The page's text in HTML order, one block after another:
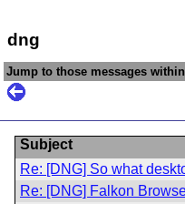
dng
Jump to those messages
Subject
Re: [DNG] So what
Re: [DNG] Falkon